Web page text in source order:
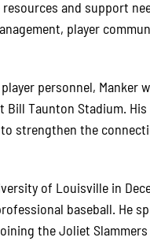
and support
player
personnel, Manker
Taunton Stadium.
strengthen the
of Louisville in
baseball. He
the Joliet